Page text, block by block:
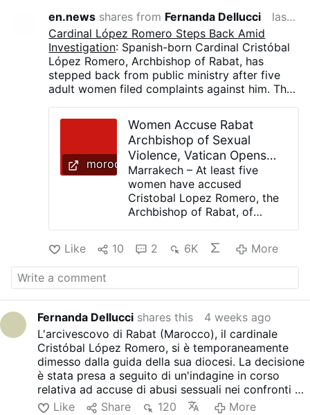
en.news shares from Fernanda Dellucci
last month
Cardinal López Romero Steps Back Amid
Investigation: Spanish-born Cardinal Cristóbal
López Romero, Archbishop of Rabat, has
stepped back from public ministry after five
adult women filed complaints against him. The
while the cardinal denies all allegations. The
women accuse López Romero of unwanted
physical contact, including prolonged hugs,
attempted kisses, and other conduct they
describe as sexually inappropriate.
moroccoworldnews.com
Women Accuse Rabat
Archbishop of Sexual
Violence, Vatican Opens
Inquiry
Marrakech – At least five
women have accused
Cristobal Lopez Romero, the
Archbishop of Rabat, of
the Vatican to open a formal
investigation into one of the
Catholic Church’s most
announced on Tuesday that
he would step back from all
public duties while the inquiry
proceeds. But he denied the
allegations. The accusations
came to light through an
investigation by Agence
France-Presse. AFP
Like 10 2 6K More
Fernanda Dellucci shares this
4 weeks ago
L'arcivescovo di Rabat (Marocco), il cardinale
Cristóbal López Romero, si è temporaneamente
dimesso dalla guida della sua diocesi. La decisione
è stata presa a seguito di un'indagine in corso
relativa ad accuse di abusi sessuali nei confronti di
donne adulte.
Like Share 120 More